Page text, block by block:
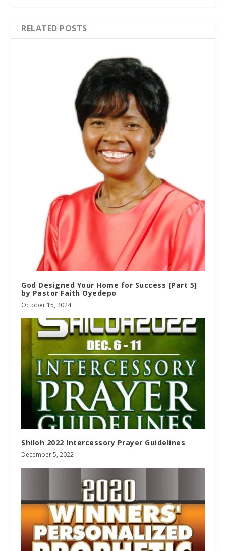
RELATED POSTS
God Designed Your Home for Success [Part 5]
by Pastor Faith Oyedepo
October 15, 2024
Shiloh 2022 Intercessory Prayer Guidelines
December 5, 2022